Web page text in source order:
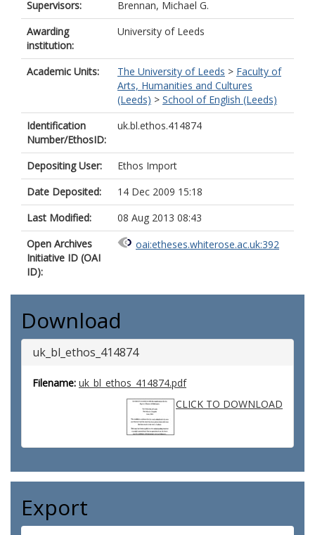
Supervisors:
Brennan, Michael G.
Awarding
institution:
University of Leeds
Academic Units: The University of Leeds > Faculty of
Arts, Humanities and Cultures
(Leeds) > School of English (Leeds)
Identification
Number/EthosID:
uk.bl.ethos.414874
Depositing User:
Ethos Import
Date Deposited:
14 Dec 2009 15:18
Last Modified:
08 Aug 2013 08:43
Open Archives
Initiative ID (OAI
ID):
oai:etheses.whiterose.ac.uk:392
Download
uk_bl_ethos_414874
Filename: uk_bl_ethos_414874.pdf
CLICK TO DOWNLOAD
Export